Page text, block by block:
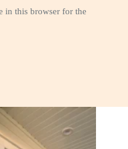
in this browser for the